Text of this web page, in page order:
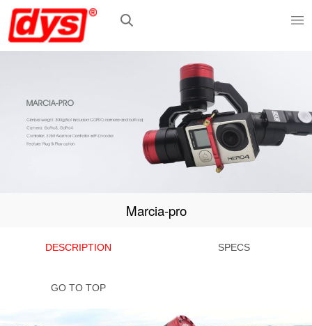
Marcia-pro
DESCRIPTION SPECS
GO TO TOP